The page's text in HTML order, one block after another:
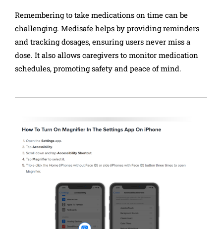
Remembering to take medications on time can be
challenging. Medisafe helps by providing reminders
and tracking dosages, ensuring users never miss a
dose. It also allows caregivers to monitor medication
schedules, promoting safety and peace of mind.